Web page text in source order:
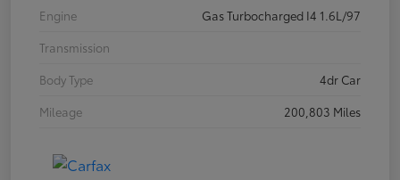
Engine
Gas Turbocharged I4 1.6L/97
Transmission
Body Type
4dr Car
Mileage
200,803 Miles